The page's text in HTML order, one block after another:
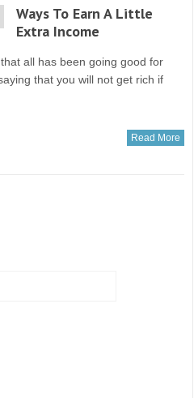
Ways To Earn A Little
Extra Income
all has been going good for
that you will not get rich if
Read More